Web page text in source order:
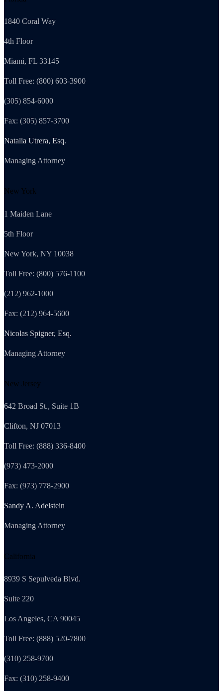
1840 Coral Way
4th Floor
Miami, FL 33145
Toll Free: (800) 603-3900
(305) 854-6000
Fax: (305) 857-3700
Natalia Utrera, Esq.
Managing Attorney
New York
1 Maiden Lane
5th Floor
New York, NY 10038
Toll Free: (800) 576-1100
(212) 962-1000
Fax: (212) 964-5600
Nicolas Spigner, Esq.
Managing Attorney
New Jersey
642 Broad St., Suite 1B
Clifton, NJ 07013
Toll Free: (888) 336-8400
(973) 473-2000
Fax: (973) 778-2900
Sandy A. Adelstein
Managing Attorney
California
8939 S Sepulveda Blvd.
Suite 220
Los Angeles, CA 90045
Toll Free: (888) 520-7800
(310) 258-9700
Fax: (310) 258-9400